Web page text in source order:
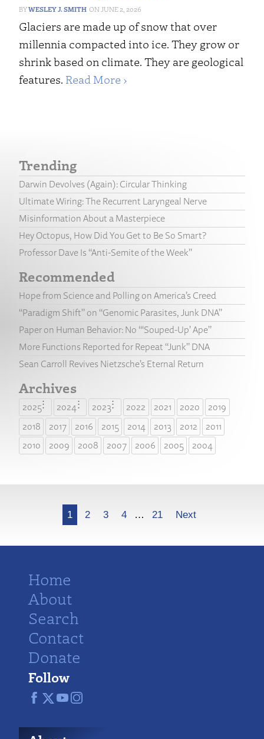
WESLEY J. SMITH JUNE 2, 2026
Glaciers are made up of snow that over
millennia compacted into ice. They grow or
shrink based on climate. They are geological
features. Read More ›
Trending
Darwin Devolves (Again): Circular Thinking
Ultimate Wiring: The Recurrent Laryngeal Nerve
Misinformation About a Masterpiece
Hey Octopus, How Did You Get to Be So Smart?
Professor Dave Is “Anti-Semite of the Week”
Recommended
Hope from Science and Polling on America’s Creed
“Paradigm Shift” on “Genomic Parasites, Junk DNA”
Paper on Human Behavior: No “‘Souped-Up’ Ape”
More Functions Reported for Repeat “Junk” DNA
Sean Carroll Revives Nietzsche’s Eternal Return
Archives
2025 2024 2023 2022 2021 2020
2019
2018
2017 2016 2015 2014 2013 2012
2011
2010
2009 2008 2007 2006 2005 2004
1 2 3 4 … 21 Next
Home
About
Search
Contact
Donate
Follow